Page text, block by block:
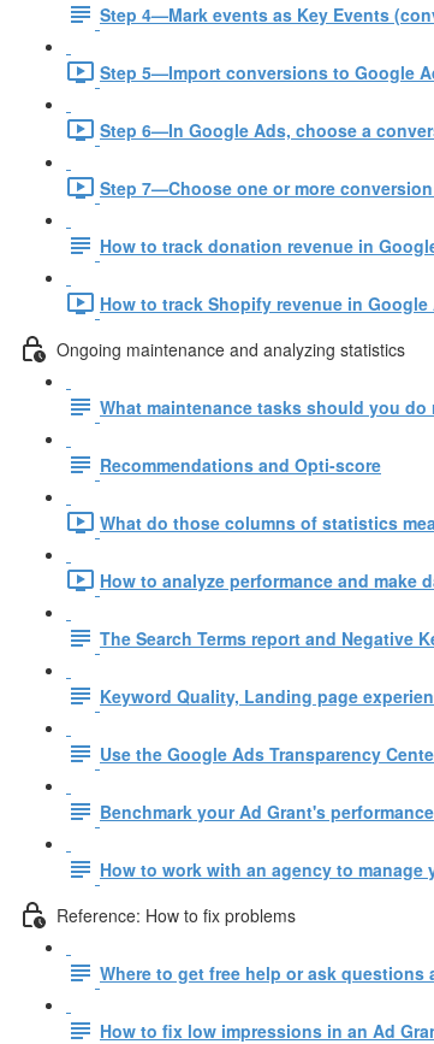
Step 4—Mark events as Key Events
Step 5—Import conversions to Google
Step 6—In Google Ads, choose a
Step 7—Choose one or more
How to track donation revenue in
How to track Shopify revenue in
Ongoing maintenance and analyzing statistics
What maintenance tasks should you do
Recommendations and Opti-score
What do those columns of statistics
How to analyze performance and make
The Search Terms report and Negative
Keyword Quality, Landing page
Use the Google Ads Transparency
Benchmark your Ad Grant's performance
How to work with an agency to manage
Reference: How to fix problems
Where to get free help or ask questions
How to fix low impressions in an Ad